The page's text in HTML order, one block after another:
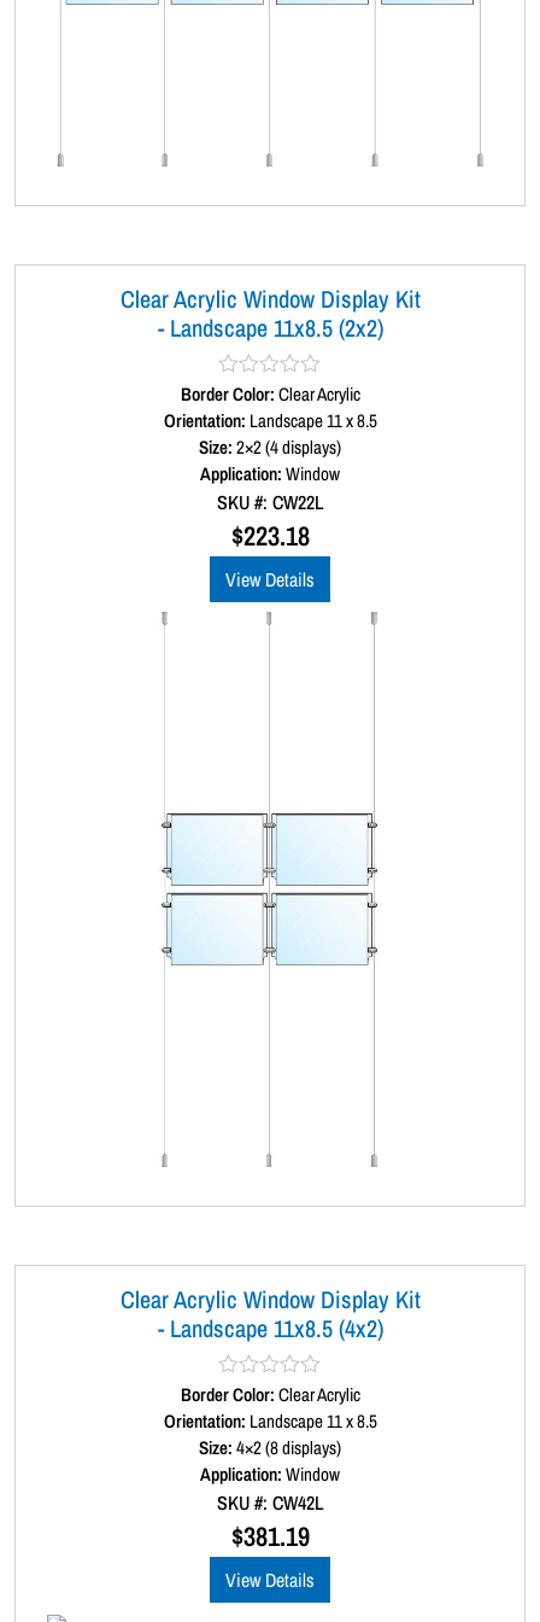
Clear Acrylic Window Display Kit
- Landscape 11x8.5 (2x2)
R
a
t
e
d
0
o
5
Border Color:Clear Acrylic
Orientation: Landscape 11 x 8.5
Size:2×2 (4 displays)
Application:Window
SKU #: CW22L
$223.18
View Details
Clear Acrylic Window Display Kit
- Landscape 11x8.5 (4x2)
R
a
t
e
d
0
o
5
Border Color:Clear Acrylic
Orientation: Landscape 11 x 8.5
Size:4×2 (8 displays)
Application:Window
SKU #: CW42L
$381.19
View Details